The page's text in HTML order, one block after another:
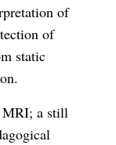
of
of
static
MRI; a still